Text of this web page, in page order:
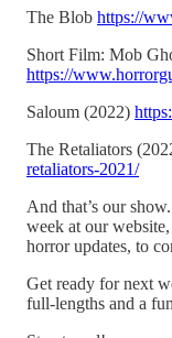
The Blob https://
Short Film: Mob
https://
Saloum (2022)
The Retaliators
retaliators-2021/
And that’s our
week at our website,
horror updates, to
Get ready for next
full-lengths and a